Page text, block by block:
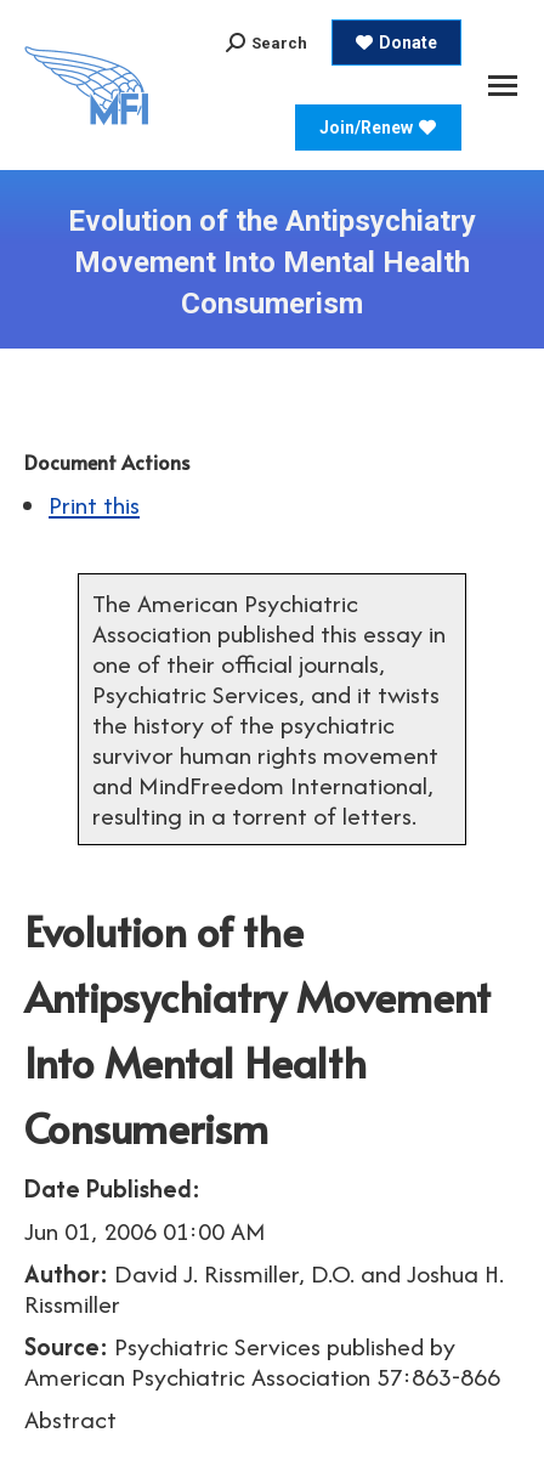
Search:
Search Donate
Join/Renew
Evolution of the Antipsychiatry
Movement Into Mental Health
Consumerism
Document Actions
Print this
The American Psychiatric
Association published this essay in
one of their official journals,
Psychiatric Services, and it twists
the history of the psychiatric
survivor human rights movement
and MindFreedom International,
resulting in a torrent of letters.
Evolution of the
Antipsychiatry Movement
Into Mental Health
Consumerism
Date Published:
Jun 01, 2006 01:00 AM
Author: David J. Rissmiller, D.O. and Joshua H.
Rissmiller
Source: Psychiatric Services published by
American Psychiatric Association 57:863-866
Abstract